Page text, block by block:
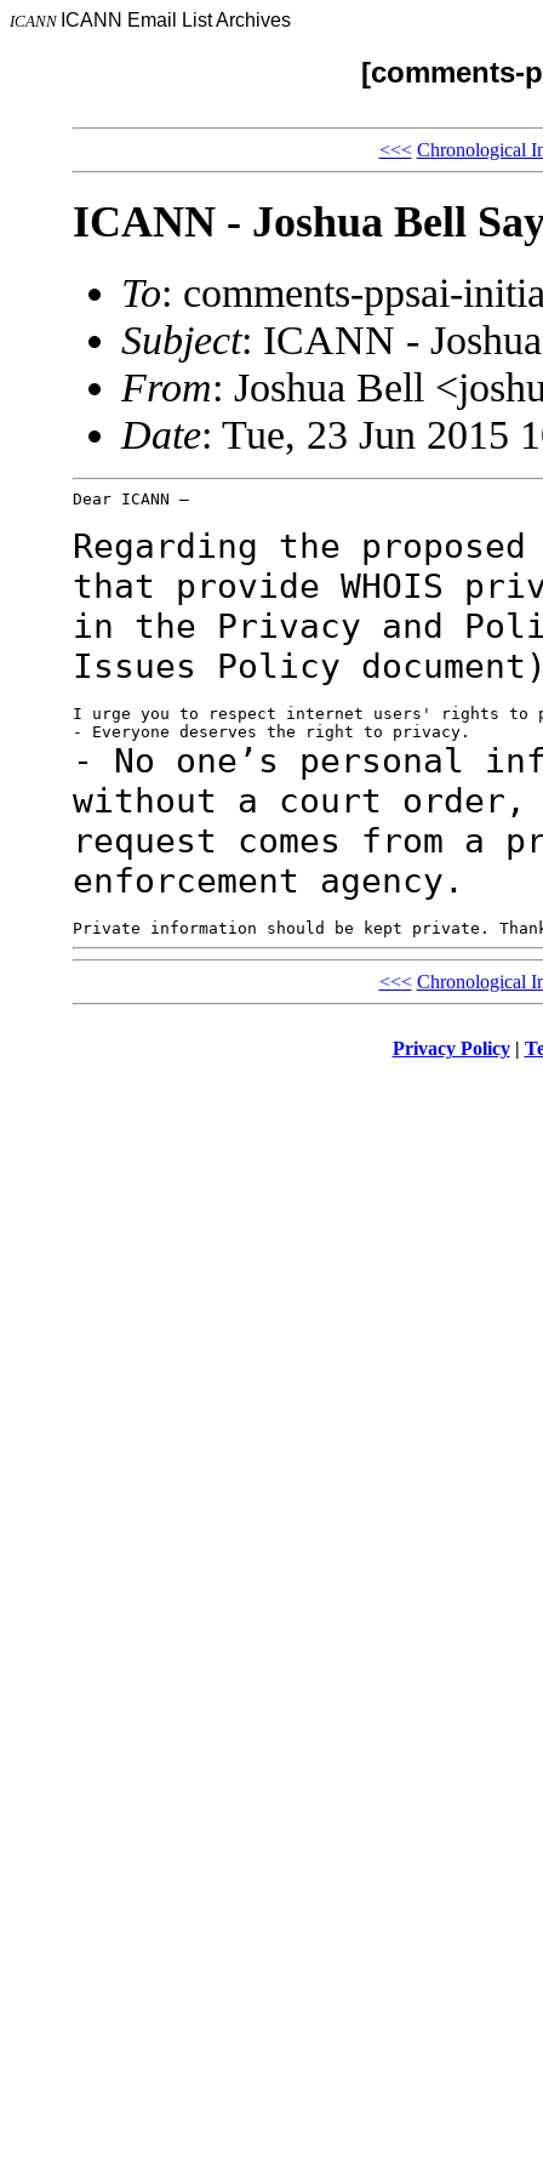
ICANN ICANN Email List Archives
[comments-
<<< Chronological
ICANN - Joshua Bell
To: comments-ppsai-
Subject: ICANN -
From: Joshua Bell
Date: Tue, 23 Jun 2015
Dear ICANN –
Regarding the
that provide WHOIS
in the Privacy and
Issues Policy
I urge you to respect internet users' rights to
- No one’s personal
without a court order,
request comes from
enforcement agency.
<<< Chronological
Privacy Policy|